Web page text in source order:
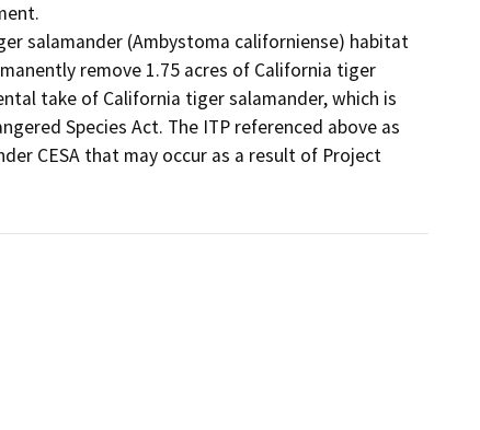
salamander (Ambystoma californiense) habitat
remove 1.75 acres of California tiger
take of California tiger salamander, which is
Species Act. The ITP referenced above as
CESA that may occur as a result of Project